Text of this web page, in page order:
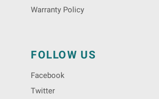
Warranty Policy
FOLLOW US
Facebook
Twitter